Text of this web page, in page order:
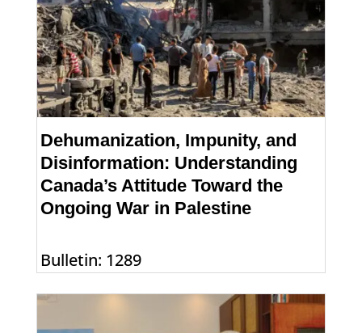
Dehumanization, Impunity, and
Disinformation: Understanding
Canada’s Attitude Toward the
Ongoing War in Palestine
Bulletin: 1289